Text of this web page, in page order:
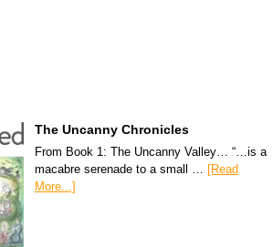
The Uncanny Chronicles
From Book 1: The Uncanny Valley… “…is a
macabre serenade to a small …
[Read
More...]